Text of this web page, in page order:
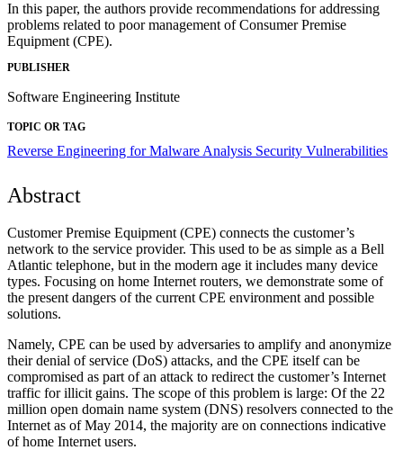
In this paper, the authors provide recommendations for addressing
problems related to poor management of Consumer Premise
Equipment (CPE).
PUBLISHER
Software Engineering Institute
TOPIC OR TAG
Reverse Engineering for Malware Analysis Security Vulnerabilities
Abstract
Customer Premise Equipment (CPE) connects the customer’s
network to the service provider. This used to be as simple as a Bell
Atlantic telephone, but in the modern age it includes many device
types. Focusing on home Internet routers, we demonstrate some of
the present dangers of the current CPE environment and possible
solutions.
Namely, CPE can be used by adversaries to amplify and anonymize
their denial of service (DoS) attacks, and the CPE itself can be
compromised as part of an attack to redirect the customer’s Internet
traffic for illicit gains. The scope of this problem is large: Of the 22
million open domain name system (DNS) resolvers connected to the
Internet as of May 2014, the majority are on connections indicative
of home Internet users.